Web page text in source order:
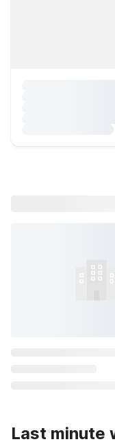
Last minute